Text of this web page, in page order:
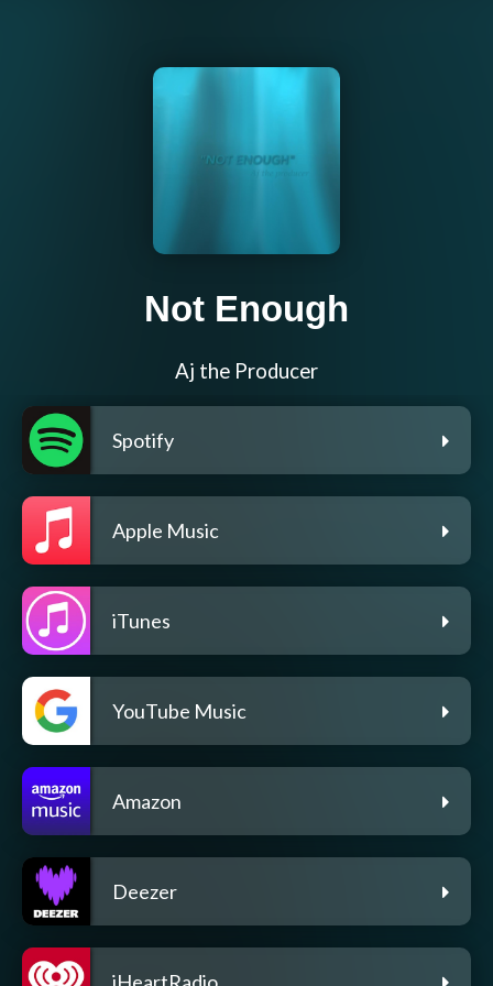
Not Enough
Aj the Producer
Spotify
Apple Music
iTunes
YouTube Music
Amazon
Deezer